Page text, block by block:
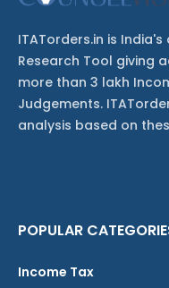
ITATorders.in is
Research Tool giving
more than 3 lakh
Judgements.
analysis based on
POPULAR
Income Tax